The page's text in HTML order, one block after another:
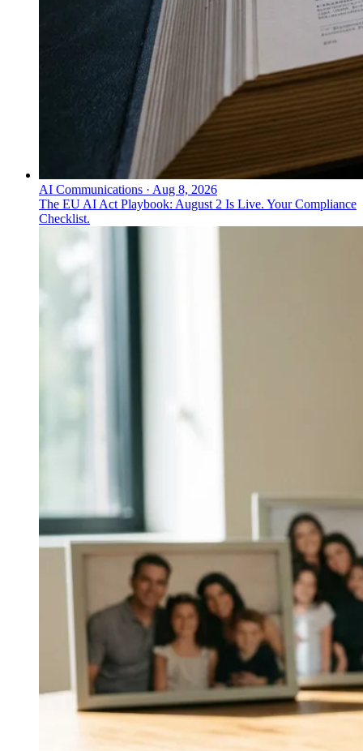
AI Communications · Aug 8, 2026
The EU AI Act Playbook: August 2 Is Live. Your Compliance
Checklist.